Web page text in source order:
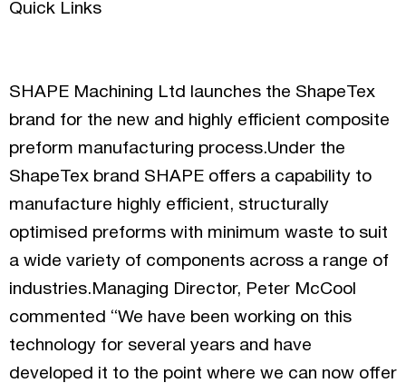
SHAPE Machining Ltd launches the ShapeTex
brand for the new and highly efficient composite
preform manufacturing process.Under the
ShapeTex brand SHAPE offers a capability to
manufacture highly efficient, structurally
optimised preforms with minimum waste to suit
a wide variety of components across a range of
industries.Managing Director, Peter McCool
commented “We have been working on this
technology for several years and have
developed it to the point where we can now offer
Quick Links